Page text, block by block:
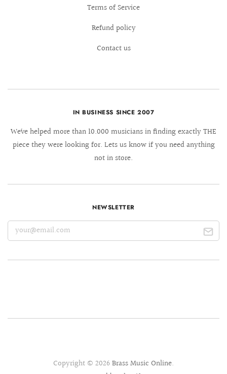
Terms of Service
Refund policy
Contact us
IN BUSINESS SINCE 2007
We´ve helped more than 10.000 musicians in finding exactly THE
piece they were looking for. Lets us know if you need anything
not in store.
NEWSLETTER
Copyright © 2026Brass Music Online.